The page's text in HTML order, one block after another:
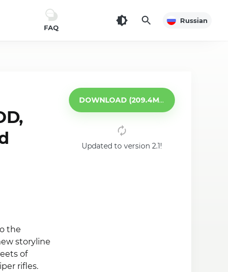
FAQ
Russian
DOWNLOAD (209.4MB)
Updated to version 2.1!
the
storyline
of
rifles.